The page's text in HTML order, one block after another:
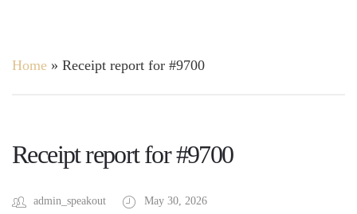
Home » Receipt report for #9700
Receipt report for #9700
admin_speakout May 30, 2026